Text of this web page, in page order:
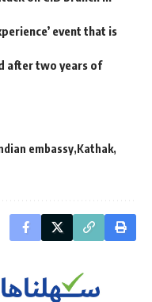
event that is
after two years of
embassy Kathak